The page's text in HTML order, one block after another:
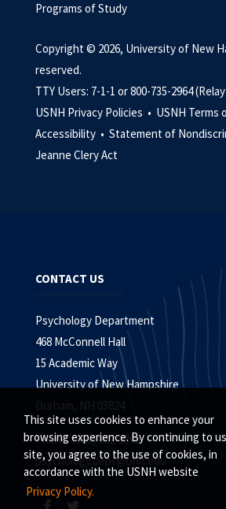
This site uses cookies to enhance your
browsing experience. By continuing to
site, you agree to the use of cookies, in
accordance with the USNH website
Privacy Policy.
Programs of Study
Copyright © 2026, University of New
reserved.
TTY Users: 7-1-1 or 800-735-2964
USNH Privacy Policies • USNH Terms
Accessibility • Statement of
Jeanne Clery Act
CONTACT US
Psychology Department
468 McConnell Hall
15 Academic Way
University of New Hampshire
Durham, NH 03824
Phone: (603) 862-2360
psychology.dept@unh.edu